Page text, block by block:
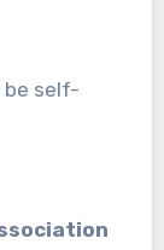
be self-